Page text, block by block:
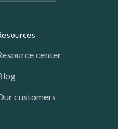
center
customers